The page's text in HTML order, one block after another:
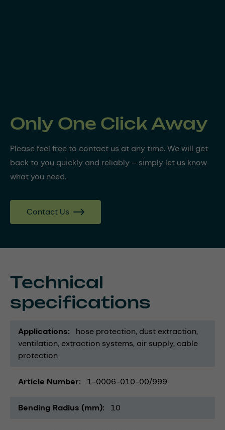
Only One Click Away
Please feel free to contact us at any time. We will get
back to you quickly and reliably – simply let us know
what you need.
Contact Us
Technical
specifications
Applications hose protection dust extraction
ventilation extraction systems air supply cable
protection
Article Number 1-0006-010-00/999
Bending Radius (mm) 10